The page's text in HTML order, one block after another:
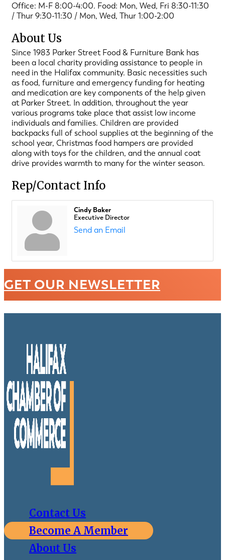
Office: M-F 8:00-4:00. Food: Mon, Wed, Fri 8:30-11:30
/ Thur 9:30-11:30 / Mon, Wed, Thur 1:00-2:00
About Us
Since 1983 Parker Street Food & Furniture Bank has
been a local charity providing assistance to people in
need in the Halifax community. Basic necessities such
as food, furniture and emergency funding for heating
and medication are key components of the help given
at Parker Street. In addition, throughout the year
various programs take place that assist low income
individuals and families. Children are provided
backpacks full of school supplies at the beginning of the
school year, Christmas food hampers are provided
along with toys for the children, and the annual coat
drive provides warmth to many for the winter season.
Rep/Contact Info
Cindy Baker
Executive Director
Send an Email
GET OUR NEWSLETTER
Contact Us
Become A Member
About Us